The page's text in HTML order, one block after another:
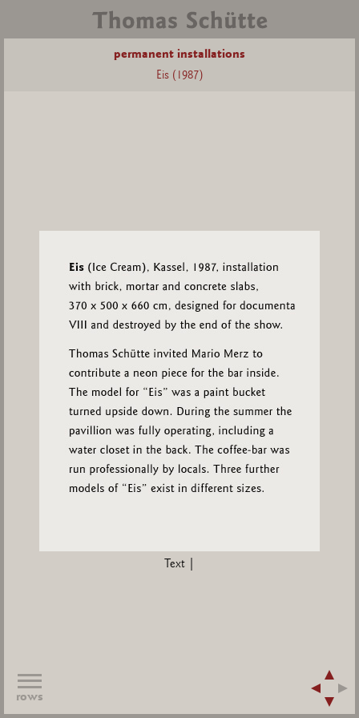
permanent installations
Eis (1987)
Text |
rows